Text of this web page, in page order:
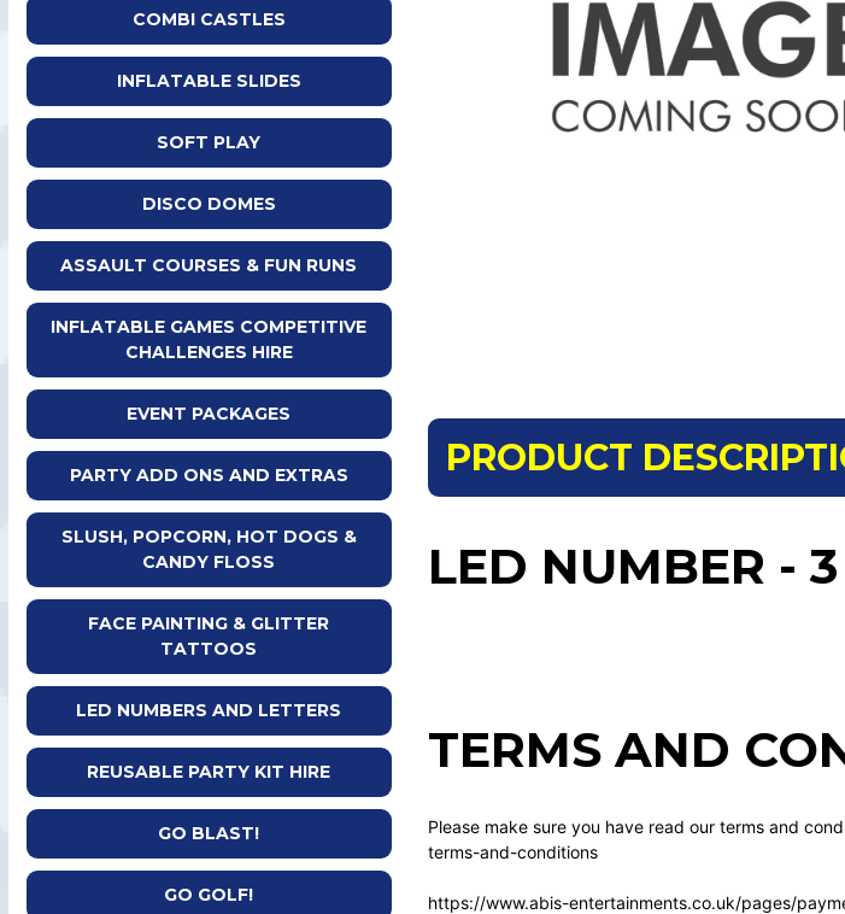
COMBI CASTLES
INFLATABLE SLIDES
SOFT PLAY
DISCO DOMES
ASSAULT COURSES & FUN RUNS
INFLATABLE GAMES COMPETITIVE
CHALLENGES HIRE
EVENT PACKAGES
PARTY ADD ONS AND EXTRAS
SLUSH, POPCORN, HOT DOGS &
CANDY FLOSS
FACE PAINTING & GLITTER
TATTOOS
LED NUMBERS AND LETTERS
REUSABLE PARTY KIT HIRE
GO BLAST!
GO GOLF!
PRODUCT
LED NUMBER - 3
TERMS AND
Please make sure you have read our terms and
terms-and-conditions
https://www.abis-entertainments.co.uk/pages/